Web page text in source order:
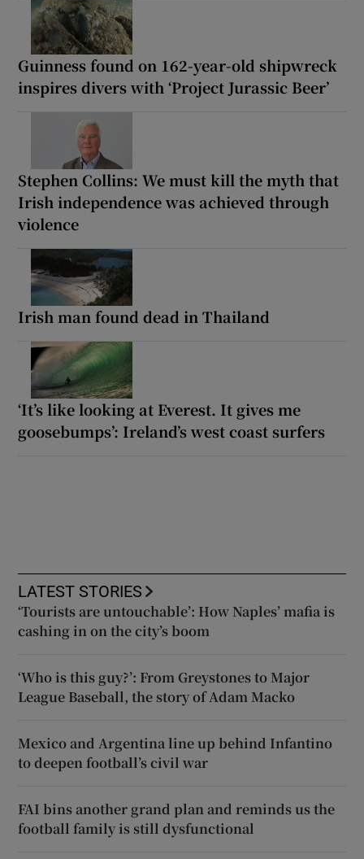
Guinness found on 162-year-old shipwreck
inspires divers with ‘Project Jurassic Beer’
Stephen Collins: We must kill the myth that
Irish independence was achieved through
violence
Irish man found dead in Thailand
‘It’s like looking at Everest. It gives me
goosebumps’: Ireland’s west coast surfers
LATEST STORIES
‘Tourists are untouchable’: How Naples’ mafia is
cashing in on the city’s boom
‘Who is this guy?’: From Greystones to Major
League Baseball, the story of Adam Macko
Mexico and Argentina line up behind Infantino
to deepen football’s civil war
FAI bins another grand plan and reminds us the
football family is still dysfunctional